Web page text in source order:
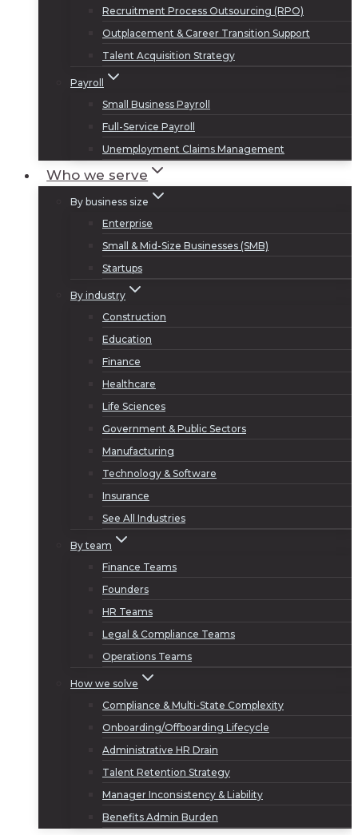
Recruitment Process Outsourcing (RPO)
Outplacement & Career Transition Support
Talent Acquisition Strategy
Payroll
Small Business Payroll
Full-Service Payroll
Unemployment Claims Management
Who we serve
By business size
Enterprise
Small & Mid-Size Businesses (SMB)
Startups
By industry
Construction
Education
Finance
Healthcare
Life Sciences
Government & Public Sectors
Manufacturing
Technology & Software
Insurance
See All Industries
By team
Finance Teams
Founders
HR Teams
Legal & Compliance Teams
Operations Teams
How we solve
Compliance & Multi-State Complexity
Onboarding/Offboarding Lifecycle
Administrative HR Drain
Talent Retention Strategy
Manager Inconsistency & Liability
Benefits Admin Burden